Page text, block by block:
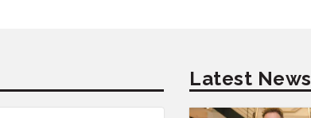
Latest News